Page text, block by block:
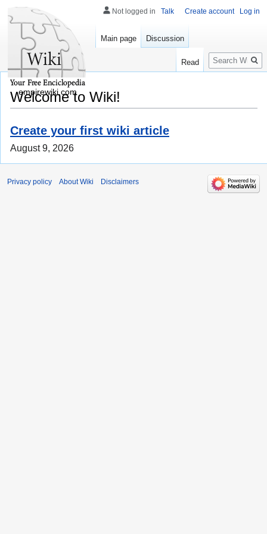
Welcome to Wiki!
Create your first wiki article
August 9, 2026
Not logged in Talk Create account Log in
Main page Discussion
Read
Search
empirewiki.com
Privacy policy About Wiki Disclaimers